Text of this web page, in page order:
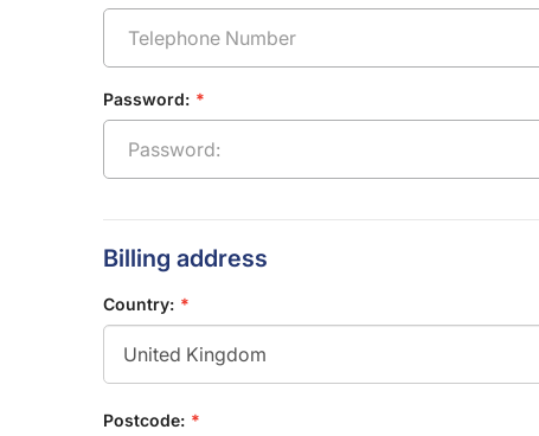
Password:
Billing address
Country:
Postcode: